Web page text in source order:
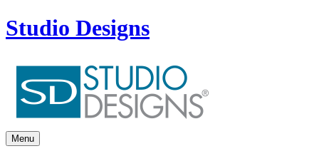
Studio Designs
Menu